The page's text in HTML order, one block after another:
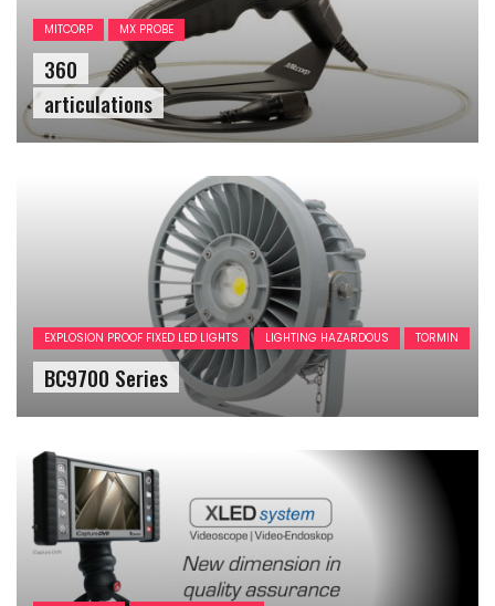
MITCORP MX PROBE
360
articulations
EXPLOSION PROOF FIXED LED LIGHTS LIGHTING HAZARDOUS TORMIN
BC9700 Series